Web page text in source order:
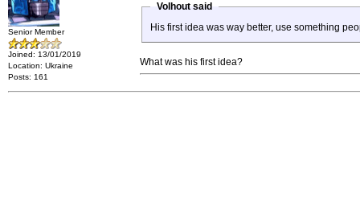
Senior Member
Joined: 13/01/2019
Location: Ukraine
Posts: 161
Volhout said
His first idea was way better, use something
What was his first idea?